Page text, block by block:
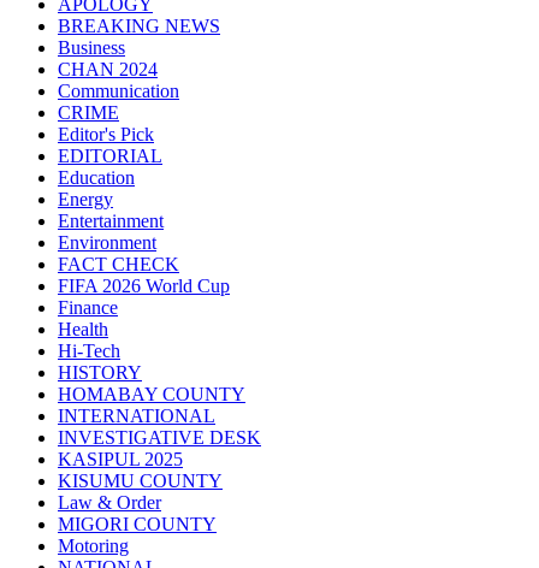
BREAKING NEWS
Business
CHAN 2024
Communication
CRIME
Editor's Pick
EDITORIAL
Education
Energy
Entertainment
Environment
FACT CHECK
FIFA 2026 World Cup
Finance
Health
Hi-Tech
HISTORY
HOMABAY COUNTY
INTERNATIONAL
INVESTIGATIVE DESK
KASIPUL 2025
KISUMU COUNTY
Law & Order
MIGORI COUNTY
Motoring